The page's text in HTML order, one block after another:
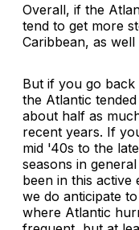
Overall, if the
tend to get more
Caribbean, as
But if you go
the Atlantic
about half as
recent years. If
mid '40s to the
seasons in
been in this active
we do anticipate
where Atlantic